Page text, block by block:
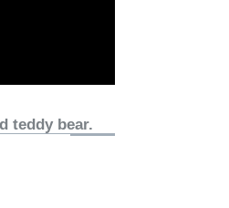
teddy bear.